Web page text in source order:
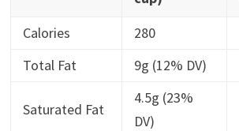
Calories
280
Total Fat
9g (12% DV)
Saturated Fat
4.5g (23%
DV)